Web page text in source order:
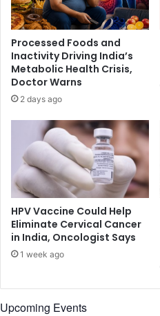
z
e
n
f
o
o
i
n
n
i
c
n
s
t
o
t
o
m
e
d
u
r
I
Processed Foods and
Inactivity Driving India’s
Metabolic Health Crisis,
Doctor Warns
2 days ago
HPV Vaccine Could Help
Eliminate Cervical Cancer
in India, Oncologist Says
1 week ago
Upcoming Events